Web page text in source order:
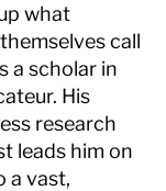
what
call
a scholar in
His
research
leads him on
a vast,